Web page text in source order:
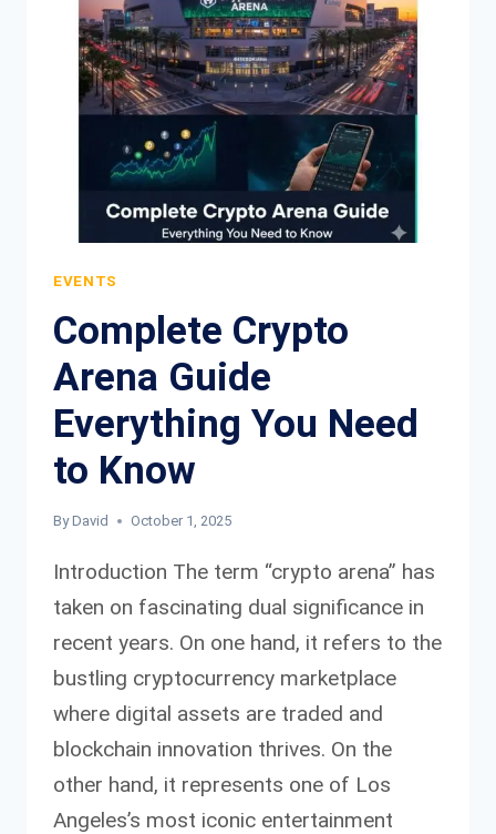
BOTTOMING
IN
PRICE
EVENTS
Complete Crypto
Arena Guide
Everything You Need
to Know
By David October 1, 2025
Introduction The term “crypto arena” has
taken on fascinating dual significance in
recent years. On one hand, it refers to the
bustling cryptocurrency marketplace
where digital assets are traded and
blockchain innovation thrives. On the
other hand, it represents one of Los
Angeles’s most iconic entertainment